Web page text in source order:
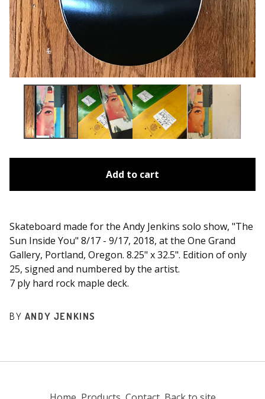
Add to cart
Skateboard made for the Andy Jenkins solo show, "The
Sun Inside You" 8/17 - 9/17, 2018, at the One Grand
Gallery, Portland, Oregon. 8.25" x 32.5". Edition of only
25, signed and numbered by the artist.
7 ply hard rock maple deck.
BY ANDY JENKINS